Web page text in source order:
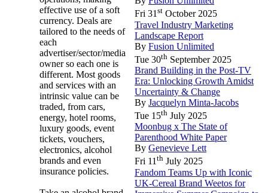
effective use of a soft
currency. Deals are
tailored to the needs of
each
advertiser/sector/media
owner so each one is
different. Most goods
and services with an
intrinsic value can be
traded, from cars,
energy, hotel rooms,
luxury goods, event
tickets, vouchers,
electronics, alcohol
brands and even
insurance policies.
Fri 31st October 2025
Travel Industry Marketing
Landscape Report
By Fusion Unlimited
Tue 30th September 2025
Brand Building in the Post-TV
Era: Unlocking Growth Amidst
Uncertainty & Change
By Jacquelyn Minta-Jacobs
Tue 15th July 2025
Moonbug x The State of
Parenthood White Paper
By Genevieve Lett
Fri 11th July 2025
Fandom Teams Up with Iconic
UK-Cereal Brand Weetos for